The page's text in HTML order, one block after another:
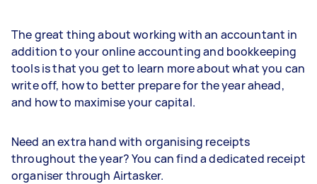
The great thing about working with an accountant in
addition to your online accounting and bookkeeping
tools is that you get to learn more about what you can
write off, how to better prepare for the year ahead,
and how to maximise your capital.
Need an extra hand with organising receipts
throughout the year? You can find a dedicated receipt
organiser through Airtasker.